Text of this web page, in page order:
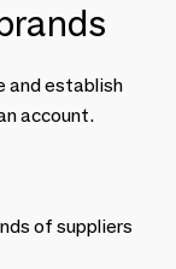
and establish
account.
of suppliers